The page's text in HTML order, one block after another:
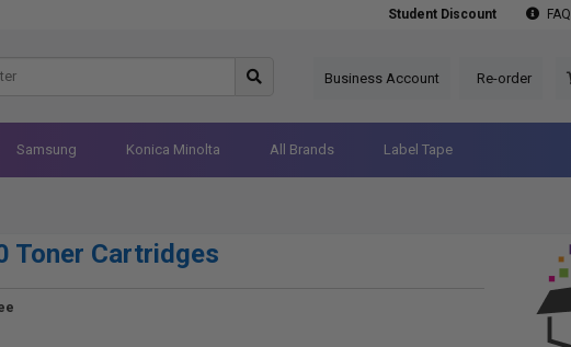
Student Discount FAQ
Business Account Re-order
Samsung Konica Minolta All Brands Label Tape
Toner Cartridges